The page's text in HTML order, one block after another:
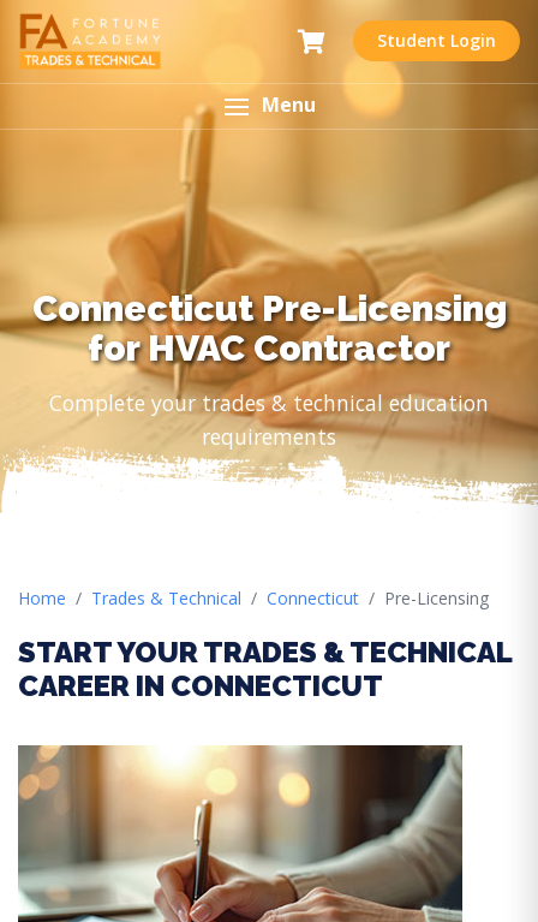
Student Login
Menu
Connecticut Pre-Licensing
for HVAC Contractor
Complete your trades & technical education
requirements
Home Trades & Technical Connecticut Pre-Licensing
START YOUR TRADES & TECHNICAL
CAREER IN CONNECTICUT